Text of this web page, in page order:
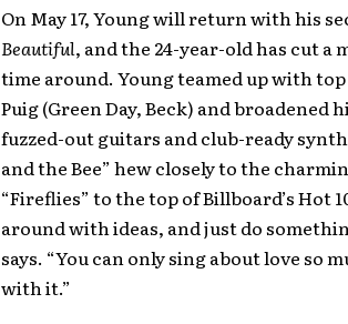
On May 17, Young will return with his
Beautiful, and the 24-year-old has cut
time around. Young teamed up with
Puig (Green Day, Beck) and broadened
fuzzed-out guitars and club-ready
and the Bee” hew closely to the
“Fireflies” to the top of Billboard’s Hot
around with ideas, and just do
says. “You can only sing about love so
with it.”